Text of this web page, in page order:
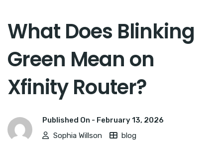
What Does Blinking
Green Mean on
Xfinity Router?
Published On - February 13, 2026
Sophia Willson
blog